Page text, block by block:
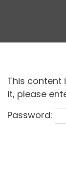
This content
it, please
Password: